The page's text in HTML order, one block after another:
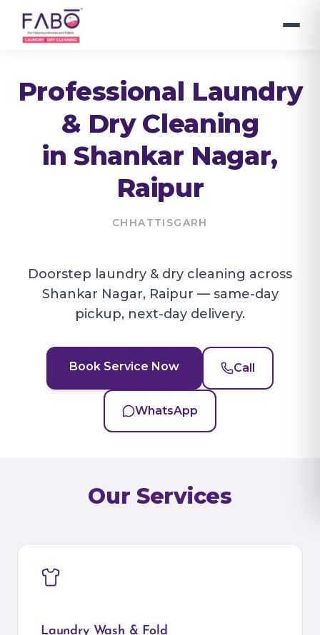
Professional Laundry
& Dry Cleaning
in Shankar Nagar,
Raipur
CHHATTISGARH
Doorstep laundry & dry cleaning across
Shankar Nagar, Raipur — same-day
pickup, next-day delivery.
Book Service Now Call
WhatsApp
Our Services
Laundry Wash & Fold